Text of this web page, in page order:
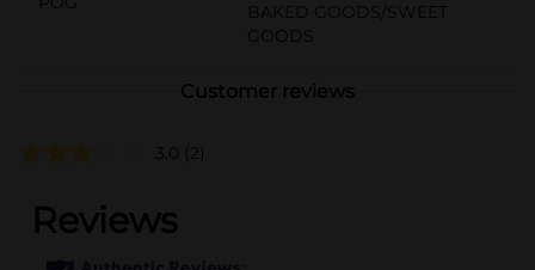
BAKED GOODS/SWEET
GOODS
Customer reviews
3.0 (2)